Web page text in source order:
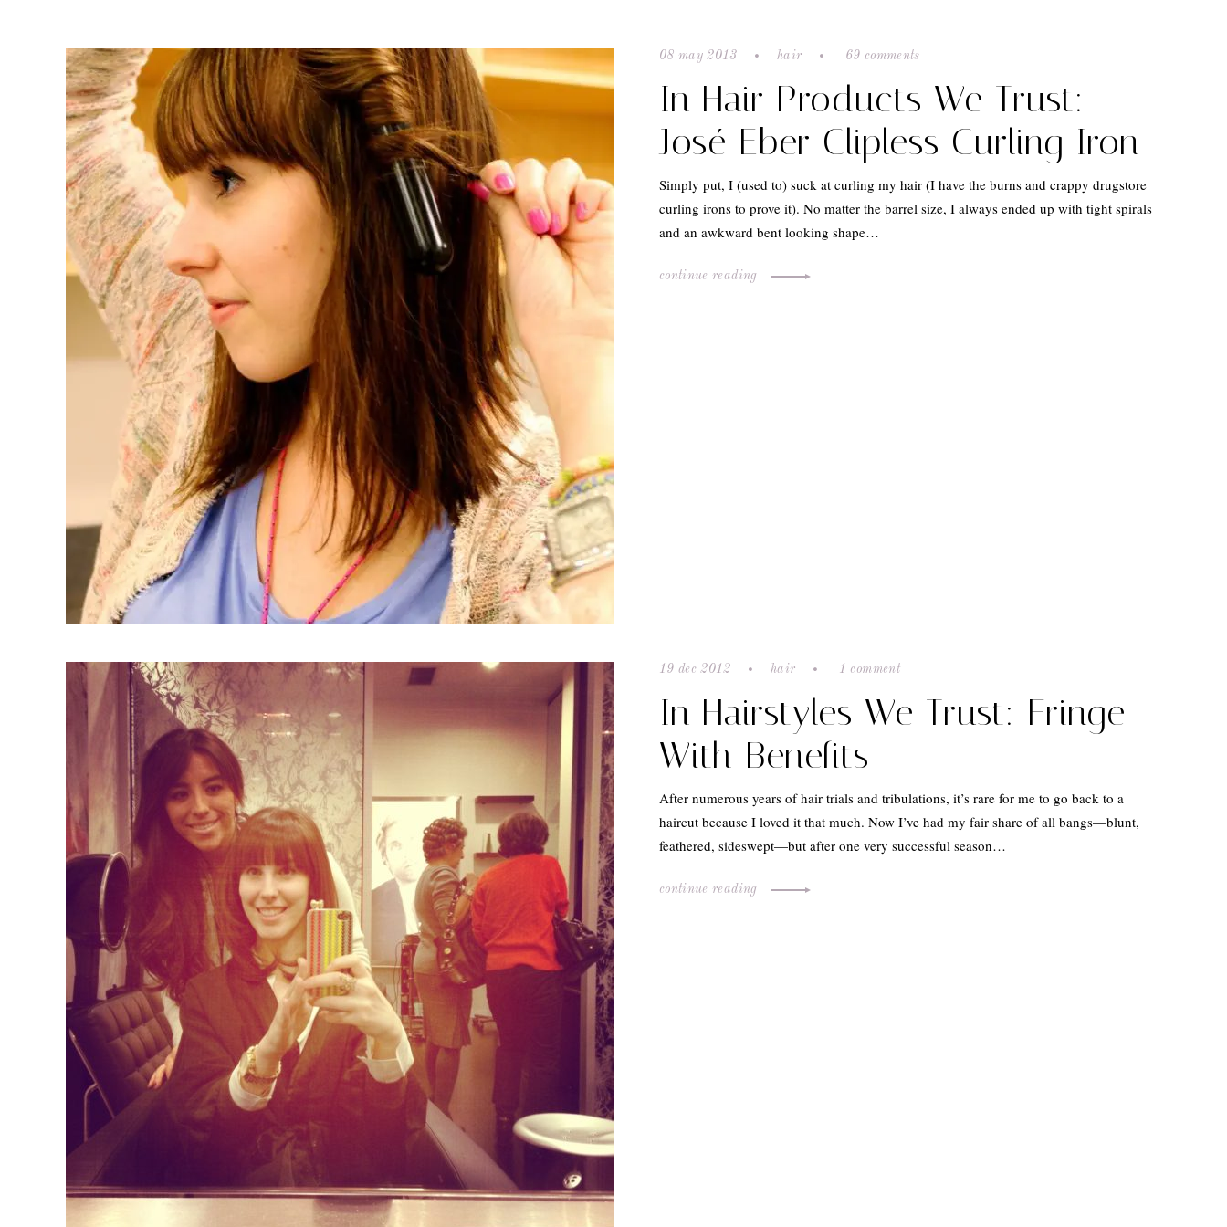
08 may 2013 hair 69 comments
In Hair Products We Trust:
José Eber Clipless Curling Iron
Simply put, I (used to) suck at curling my hair (I have the burns and crappy drugstore
curling irons to prove it). No matter the barrel size, I always ended up with tight spirals
and an awkward bent looking shape…
continue reading
19 dec 2012 hair 1 comment
In Hairstyles We Trust: Fringe
With Benefits
After numerous years of hair trials and tribulations, it’s rare for me to go back to a
haircut because I loved it that much. Now I’ve had my fair share of all bangs—blunt,
feathered, sideswept—but after one very successful season…
continue reading